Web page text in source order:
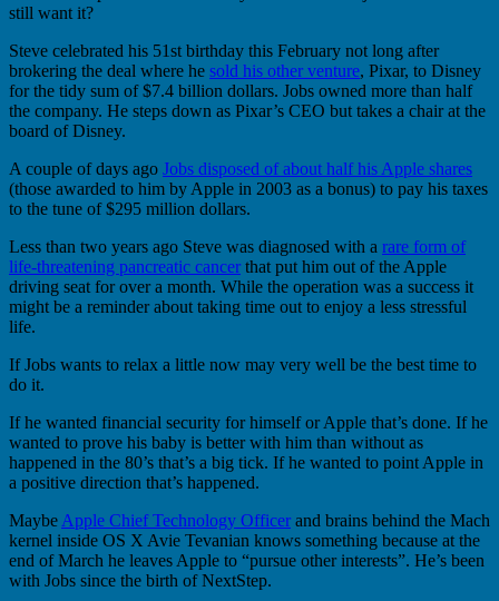
still want it?
Steve celebrated his 51st birthday this February not long after
brokering the deal where he sold his other venture, Pixar, to Disney
for the tidy sum of $7.4 billion dollars. Jobs owned more than half
the company. He steps down as Pixar’s CEO but takes a chair at the
board of Disney.
A couple of days ago Jobs disposed of about half his Apple shares
(those awarded to him by Apple in 2003 as a bonus) to pay his taxes
to the tune of $295 million dollars.
Less than two years ago Steve was diagnosed with a rare form of
life-threatening pancreatic cancer that put him out of the Apple
driving seat for over a month. While the operation was a success it
might be a reminder about taking time out to enjoy a less stressful
life.
If Jobs wants to relax a little now may very well be the best time to
do it.
If he wanted financial security for himself or Apple that’s done. If he
wanted to prove his baby is better with him than without as
happened in the 80’s that’s a big tick. If he wanted to point Apple in
a positive direction that’s happened.
MaybeApple Chief Technology Officer and brains behind the Mach
kernel inside OS X Avie Tevanian knows something because at the
end of March he leaves Apple to “pursue other interests”. He’s been
with Jobs since the birth of NextStep.